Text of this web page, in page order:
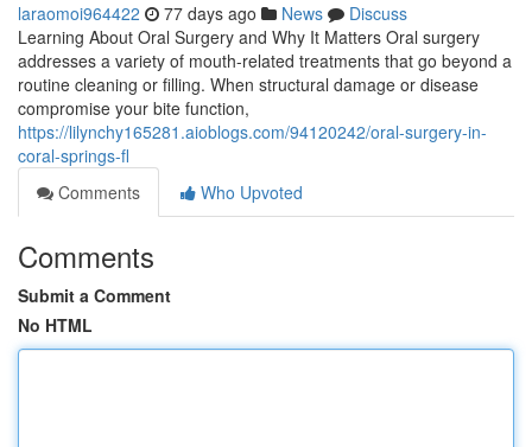
laraomoi964422 77 days ago News
Discuss
Learning About Oral Surgery and Why It Matters Oral surgery
addresses a variety of mouth-related treatments that go beyond a
routine cleaning or filling. When structural damage or disease
compromise your bite function,
https://lilynchy165281.aioblogs.com/94120242/oral-surgery-in-
coral-springs-fl
Comments
Who Upvoted
Comments
Submit a Comment
No HTML